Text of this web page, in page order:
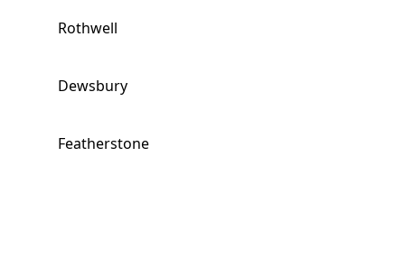
Rothwell
Dewsbury
Featherstone